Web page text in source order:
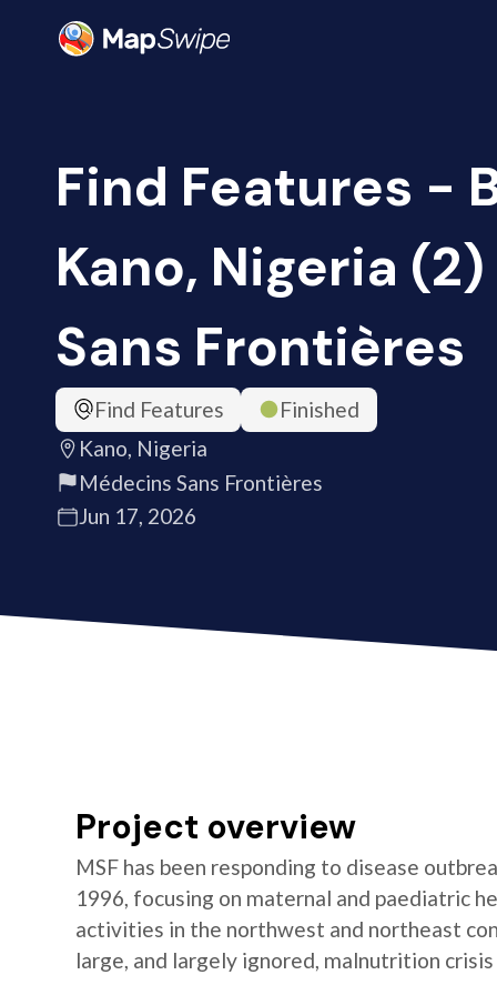
Find Features -
Kano, Nigeria
Sans Frontières
Find Features
Finished
Kano, Nigeria
Médecins Sans Frontières
Jun 17, 2026
Project overview
MSF has been responding to disease
1996, focusing on maternal and paediatric
activities in the northwest and northeast
large, and largely ignored, malnutrition